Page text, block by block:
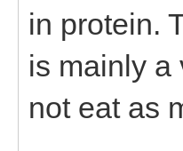
in protein.
is mainly a
not eat as